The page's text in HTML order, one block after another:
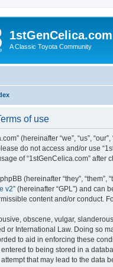
1stGenCelica.com
A Classic Toyota Community
of use
(hereinafter “we”, “us”,
do not access and/or use
of “1stGenCelica.com”
(hereinafter “they”, “them”,
v2” (hereinafter “GPL”) and can
content and/or conduct.
obscene, vulgar,
or International Law. Doing so
to aid in enforcing these
to being stored in a
that may lead to the data